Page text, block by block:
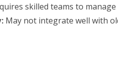
skilled teams to
May not integrate well with